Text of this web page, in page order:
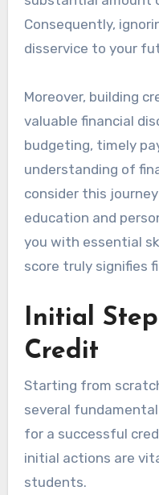
Consequently,
disservice to your
Moreover, building
valuable financial
budgeting, timely
understanding of
consider this
education and
you with essential
score truly signifies
Initial
Credit
Starting from
several
for a successful
initial actions are
students.